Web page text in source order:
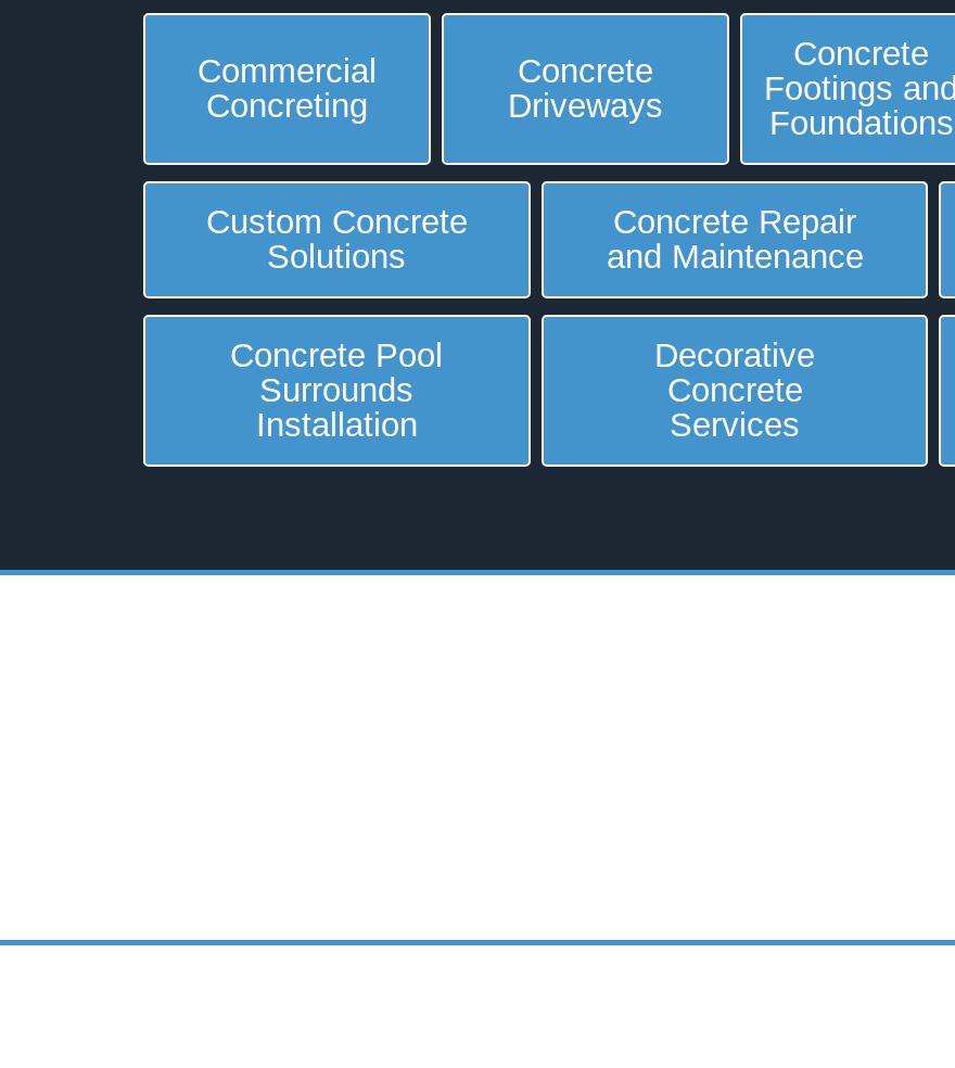
Commercial
Concreting
Concrete
Driveways
Concrete
Footings and
Foundations
Custom Concrete
Solutions
Concrete Repair
and Maintenance
Concrete Pool
Surrounds
Installation
Decorative
Concrete
Services